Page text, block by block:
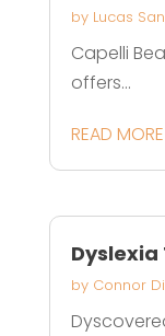
by Lucas
Capelli
offers...
READ MORE
by Connor